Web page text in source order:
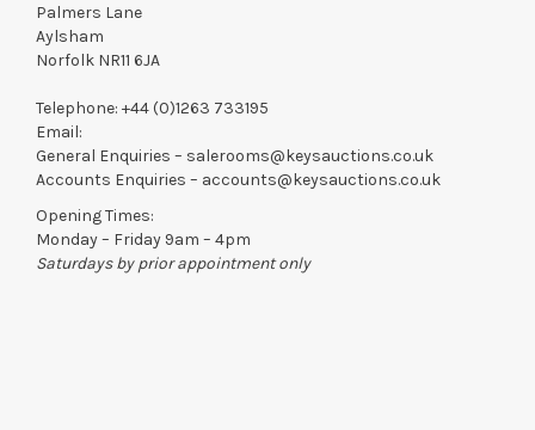
Palmers Lane
Aylsham
Norfolk NR11 6JA
Telephone: +44 (0)1263 733195
Email:
General Enquiries – salerooms@keysauctions.co.uk
Accounts Enquiries – accounts@keysauctions.co.uk
Opening Times:
Monday – Friday 9am – 4pm
Saturdays by prior appointment only